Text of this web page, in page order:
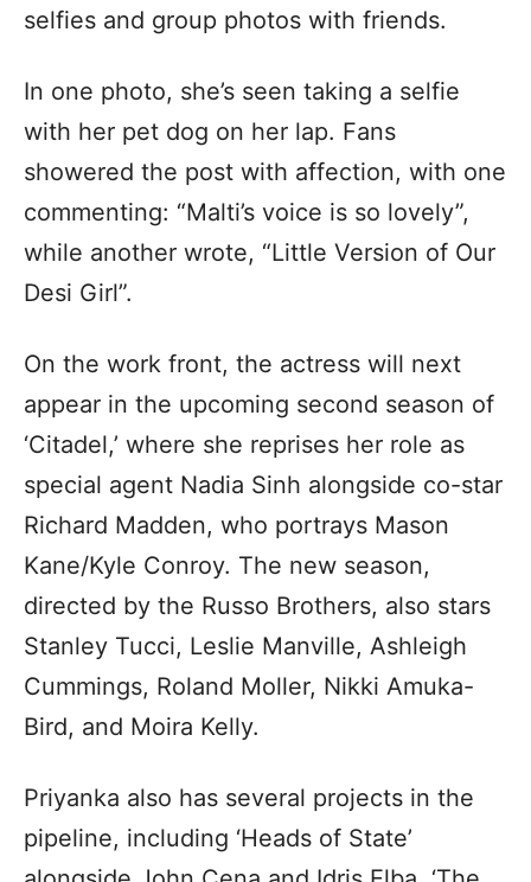
selfies and group photos with friends.
In one photo, she’s seen taking a selfie
with her pet dog on her lap. Fans
showered the post with affection, with one
commenting: “Malti’s voice is so lovely”,
while another wrote, “Little Version of Our
Desi Girl”.
On the work front, the actress will next
appear in the upcoming second season of
‘Citadel,’ where she reprises her role as
special agent Nadia Sinh alongside co-star
Richard Madden, who portrays Mason
Kane/Kyle Conroy. The new season,
directed by the Russo Brothers, also stars
Stanley Tucci, Leslie Manville, Ashleigh
Cummings, Roland Moller, Nikki Amuka-
Bird, and Moira Kelly.
Priyanka also has several projects in the
pipeline, including ‘Heads of State’